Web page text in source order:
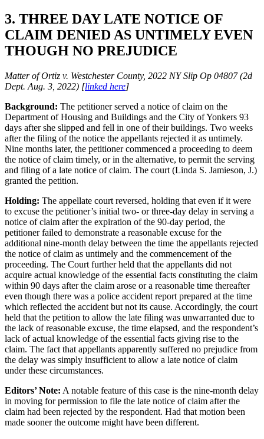
3. THREE DAY LATE NOTICE OF
CLAIM DENIED AS UNTIMELY EVEN
THOUGH NO PREJUDICE
Matter of Ortiz v. Westchester County, 2022 NY Slip Op 04807 (2d
Dept. Aug. 3, 2022) [linked here]
Background: The petitioner served a notice of claim on the
Department of Housing and Buildings and the City of Yonkers 93
days after she slipped and fell in one of their buildings. Two weeks
after the filing of the notice the appellants rejected it as untimely.
Nine months later, the petitioner commenced a proceeding to deem
the notice of claim timely, or in the alternative, to permit the serving
and filing of a late notice of claim. The court (Linda S. Jamieson, J.)
granted the petition.
Holding: The appellate court reversed, holding that even if it were
to excuse the petitioner’s initial two- or three-day delay in serving a
notice of claim after the expiration of the 90-day period, the
petitioner failed to demonstrate a reasonable excuse for the
additional nine-month delay between the time the appellants rejected
the notice of claim as untimely and the commencement of the
proceeding. The Court further held that the appellants did not
acquire actual knowledge of the essential facts constituting the claim
within 90 days after the claim arose or a reasonable time thereafter
even though there was a police accident report prepared at the time
which reflected the accident but not its cause. Accordingly, the court
held that the petition to allow the late filing was unwarranted due to
the lack of reasonable excuse, the time elapsed, and the respondent’s
lack of actual knowledge of the essential facts giving rise to the
claim. The fact that appellants apparently suffered no prejudice from
the delay was simply insufficient to allow a late notice of claim
under these circumstances.
Editors’ Note: A notable feature of this case is the nine-month delay
in moving for permission to file the late notice of claim after the
claim had been rejected by the respondent. Had that motion been
made sooner the outcome might have been different.